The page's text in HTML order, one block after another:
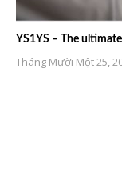
YS1YS – The
Tháng Mười Một 25,